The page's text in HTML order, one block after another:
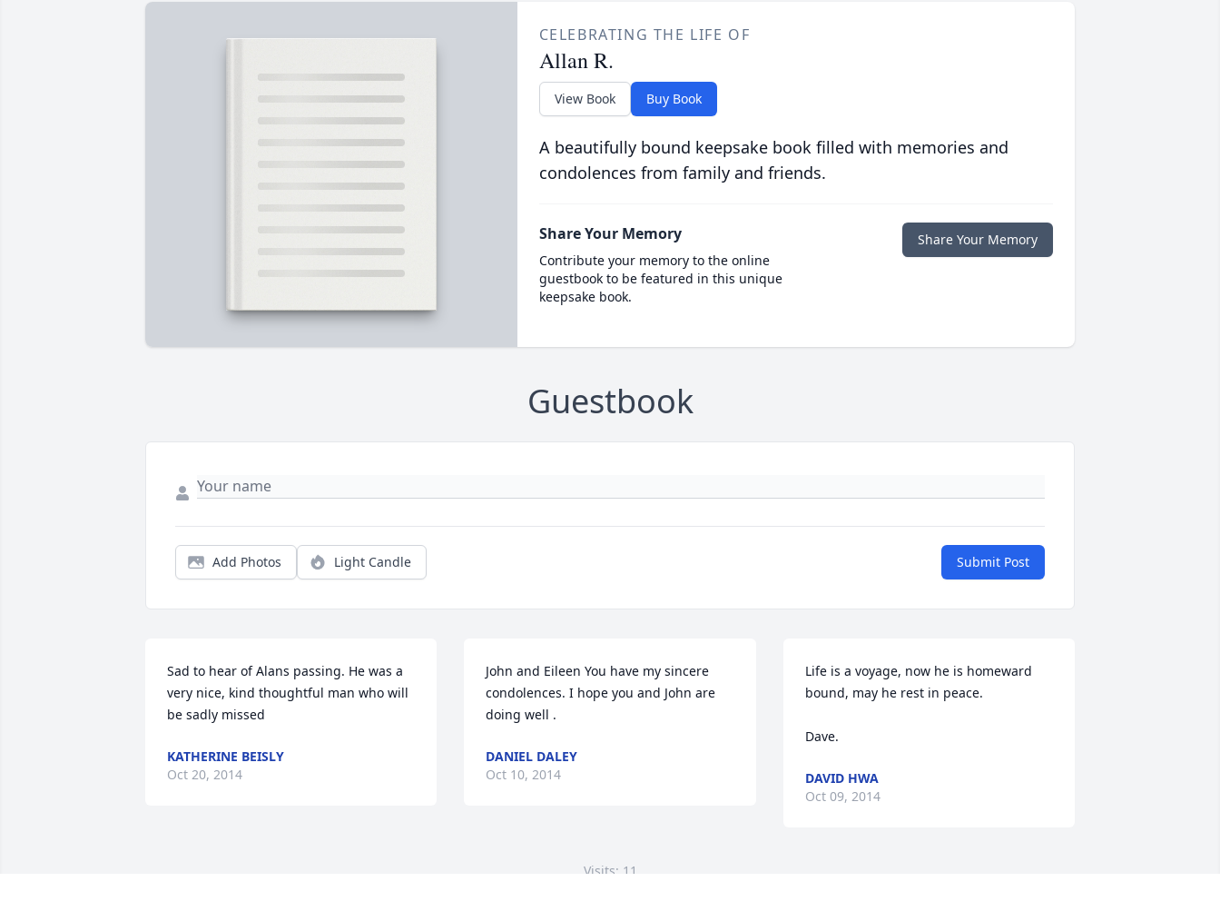
CELEBRATING THE LIFE OF
Allan R.
View Book Buy Book
A beautifully bound keepsake book filled with memories and
condolences from family and friends.
Share Your Memory
Contribute your memory to the online
guestbook to be featured in this unique
keepsake book.
Share Your Memory
Guestbook
Add Photos Light Candle Submit Post
Sad to hear of Alans passing. He was a
very nice, kind thoughtful man who will
be sadly missed
KATHERINE BEISLY
Oct 20, 2014
John and Eileen You have my sincere
condolences. I hope you and John are
doing well .
DANIEL DALEY
Oct 10, 2014
Life is a voyage, now he is homeward
bound, may he rest in peace.
Dave.
DAVID HWA
Oct 09, 2014
Visits: 11